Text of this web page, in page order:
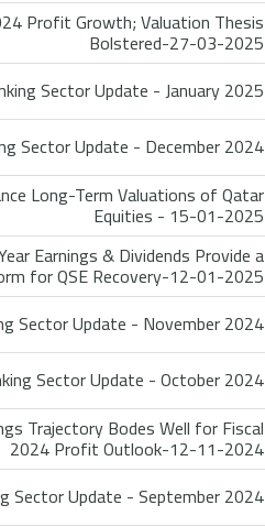
Profit Growth; Valuation Thesis
Bolstered-27-03-2025
Sector Update - January 2025
Sector Update - December 2024
Long-Term Valuations of Qatar
Equities - 15-01-2025
Earnings & Dividends Provide a
for QSE Recovery-12-01-2025
Sector Update - November 2024
Sector Update - October 2024
Trajectory Bodes Well for Fiscal
2024 Profit Outlook-12-11-2024
Sector Update - September 2024